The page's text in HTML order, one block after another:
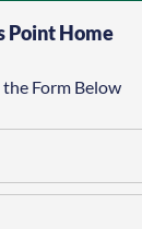
Point Home
Form Below